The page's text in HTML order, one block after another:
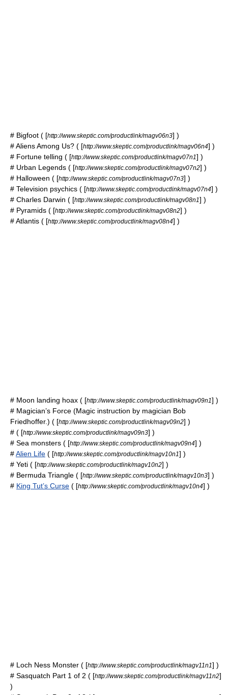
# Bigfoot ( [http://www.skeptic.com/productlink/magv06n3] )
# Aliens Among Us? ( [http://www.skeptic.com/productlink/magv06n4] )
# Fortune telling ( [http://www.skeptic.com/productlink/magv07n1] )
# Urban Legends ( [http://www.skeptic.com/productlink/magv07n2] )
# Halloween ( [http://www.skeptic.com/productlink/magv07n3] )
# Television psychics ( [http://www.skeptic.com/productlink/magv07n4] )
# Charles Darwin ( [http://www.skeptic.com/productlink/magv08n1] )
# Pyramids ( [http://www.skeptic.com/productlink/magv08n2] )
#Atlantis ( [http://www.skeptic.com/productlink/magv08n4] )
# Moon landing hoax ( [http://www.skeptic.com/productlink/magv09n1] )
# Magician’s Force (Magic instruction by magician Bob
Friedhoffer.) ( [http://www.skeptic.com/productlink/magv09n2] )
# ( [http://www.skeptic.com/productlink/magv09n3] )
# Sea monsters ( [http://www.skeptic.com/productlink/magv09n4] )
#Alien Life ( [http://www.skeptic.com/productlink/magv10n1] )
# Yeti ( [http://www.skeptic.com/productlink/magv10n2] )
# Bermuda Triangle ( [http://www.skeptic.com/productlink/magv10n3] )
# King Tut’s Curse ( [http://www.skeptic.com/productlink/magv10n4] )
# Loch Ness Monster ( [http://www.skeptic.com/productlink/magv11n1] )
# Sasquatch Part 1 of 2 ( [http://www.skeptic.com/productlink/magv11n2]
)